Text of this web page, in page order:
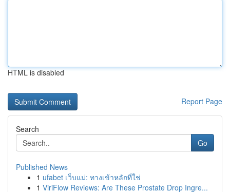
HTML is disabled
Report Page
Search
Go
Published News
1 ufabet เว็บแม่: ทางเข้าหลักที่ใช่
1 ViriFlow Reviews: Are These Prostate Drop Ingre...